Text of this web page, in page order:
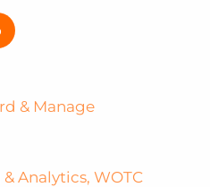
& Manage
Analytics, WOTC